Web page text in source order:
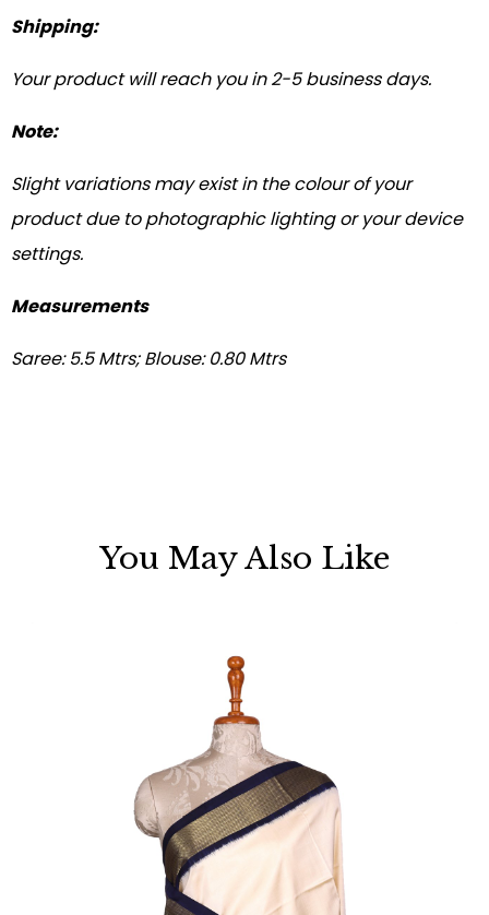
Shipping:
Your product will reach you in 2-5 business days.
Note:
Slight variations may exist in the colour of your
product due to photographic lighting or your device
settings.
Measurements
Saree: 5.5 Mtrs; Blouse: 0.80 Mtrs
You May Also Like